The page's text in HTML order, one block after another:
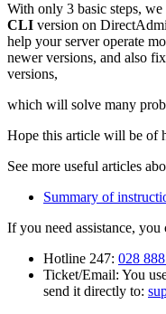
With only 3 basic steps,
CLI version on
help your server operate
newer versions, and also
versions,
which will solve many
Hope this article will be of
See more useful articles
Summary of
If you need assistance,
Hotline 247: 028
Ticket/Email: You
send it directly to: